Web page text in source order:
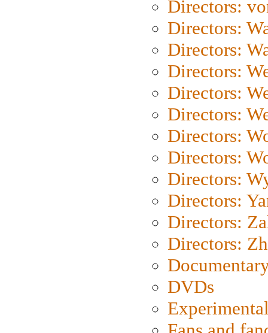
Directors:
Directors:
Directors:
Directors:
Directors:
Directors:
Directors:
Directors:
Directors:
Directors:
Directors:
Directors:
DVDs